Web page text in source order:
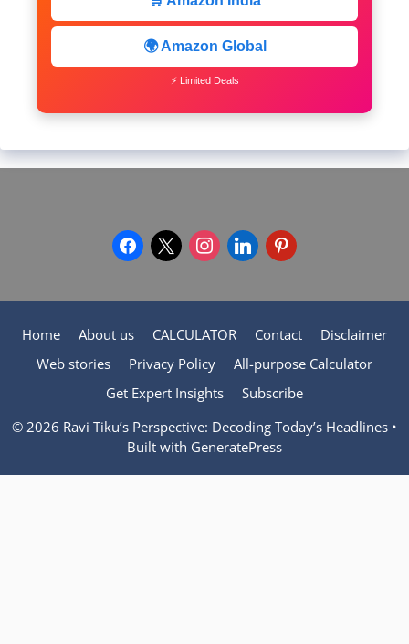
🌍 Amazon Global
⚡ Limited Deals
facebook
x instagram
linkedinpinterest
Home About us CALCULATOR Contact
Disclaimer
Web stories
Privacy Policy
All-purpose Calculator
Get Expert Insights
Subscribe
© 2026 Ravi Tiku’s Perspective: Decoding Today’s Headlines •
Built with GeneratePress